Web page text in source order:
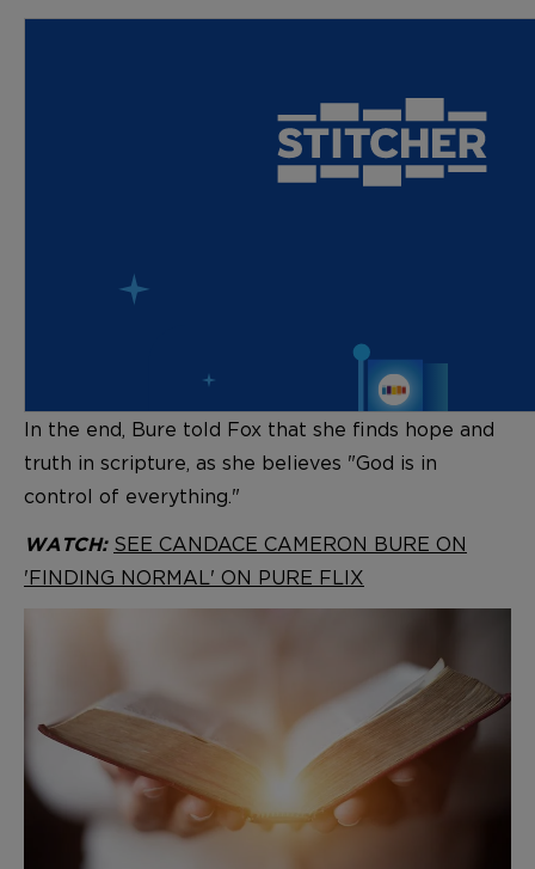
In the end, Bure told Fox that she finds hope and
truth in scripture, as she believes "God is in
control of everything."
WATCH: SEE CANDACE CAMERON BURE ON
'FINDING NORMAL' ON PURE FLIX